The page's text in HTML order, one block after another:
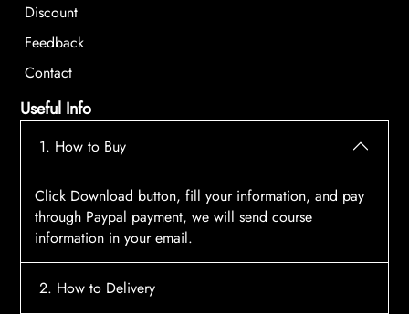
Discount
Feedback
Contact
Useful Info
1. How to Buy
Click Download button, fill your information, and pay
through Paypal payment, we will send course
information in your email.
2. How to Delivery